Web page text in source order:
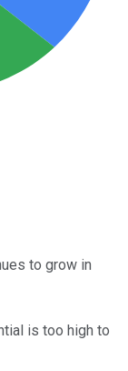
to grow in
is too high to